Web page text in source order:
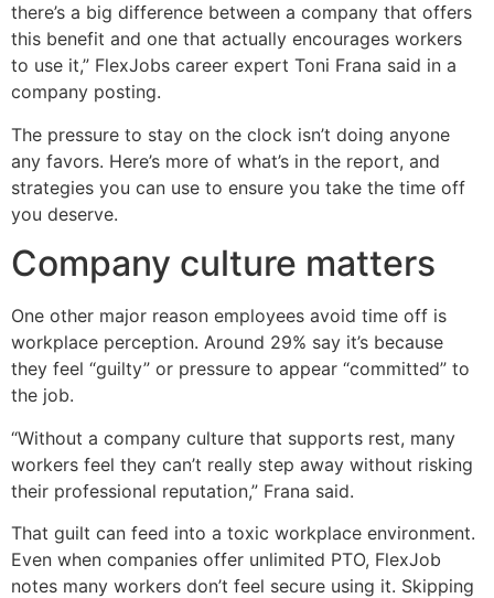
there’s a big difference between a company that offers
this benefit and one that actually encourages workers
to use it,” FlexJobs career expert Toni Frana said in a
company posting.
The pressure to stay on the clock isn’t doing anyone
any favors. Here’s more of what’s in the report, and
strategies you can use to ensure you take the time off
you deserve.
Company culture matters
One other major reason employees avoid time off is
workplace perception. Around 29% say it’s because
they feel “guilty” or pressure to appear “committed” to
the job.
“Without a company culture that supports rest, many
workers feel they can’t really step away without risking
their professional reputation,” Frana said.
That guilt can feed into a toxic workplace environment.
Even when companies offer unlimited PTO, FlexJob
notes many workers don’t feel secure using it. Skipping